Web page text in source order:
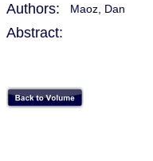
Authors: Maoz, Dan
Abstract: